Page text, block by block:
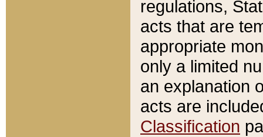
regulations,
acts that are
appropriate
only a limited
an explanation
acts are
Classification